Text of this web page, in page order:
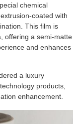
chemical
coated with
This film is
offering a semi-matte
and enhances
a luxury
products,
enhancement.